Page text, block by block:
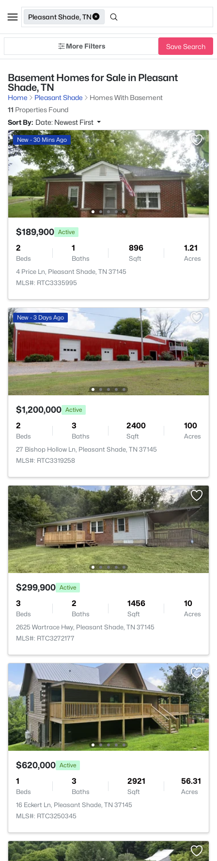
Pleasant Shade, TN
More Filters Save Search
Basement Homes for Sale in Pleasant
Shade, TN
Home Pleasant Shade
Homes With Basement
11 Properties Found
Sort By: Date: Newest First
New - 30 Mins Ago
$189,900 Active
2
Beds
1
Baths
896
Sqft
1.21
Acres
4 Price Ln, Pleasant Shade, TN 37145
MLS#: RTC3335995
New - 3 Days Ago
$1,200,000 Active
2
Beds
3
Baths
2400
Sqft
100
Acres
27 Bishop Hollow Ln, Pleasant Shade, TN 37145
MLS#: RTC3319258
$299,900 Active
3
Beds
2
Baths
1456
Sqft
10
Acres
2625 Wartrace Hwy, Pleasant Shade, TN 37145
MLS#: RTC3272177
$620,000 Active
1
Beds
3
Baths
2921
Sqft
56.31
Acres
16 Eckert Ln, Pleasant Shade, TN 37145
MLS#: RTC3250345